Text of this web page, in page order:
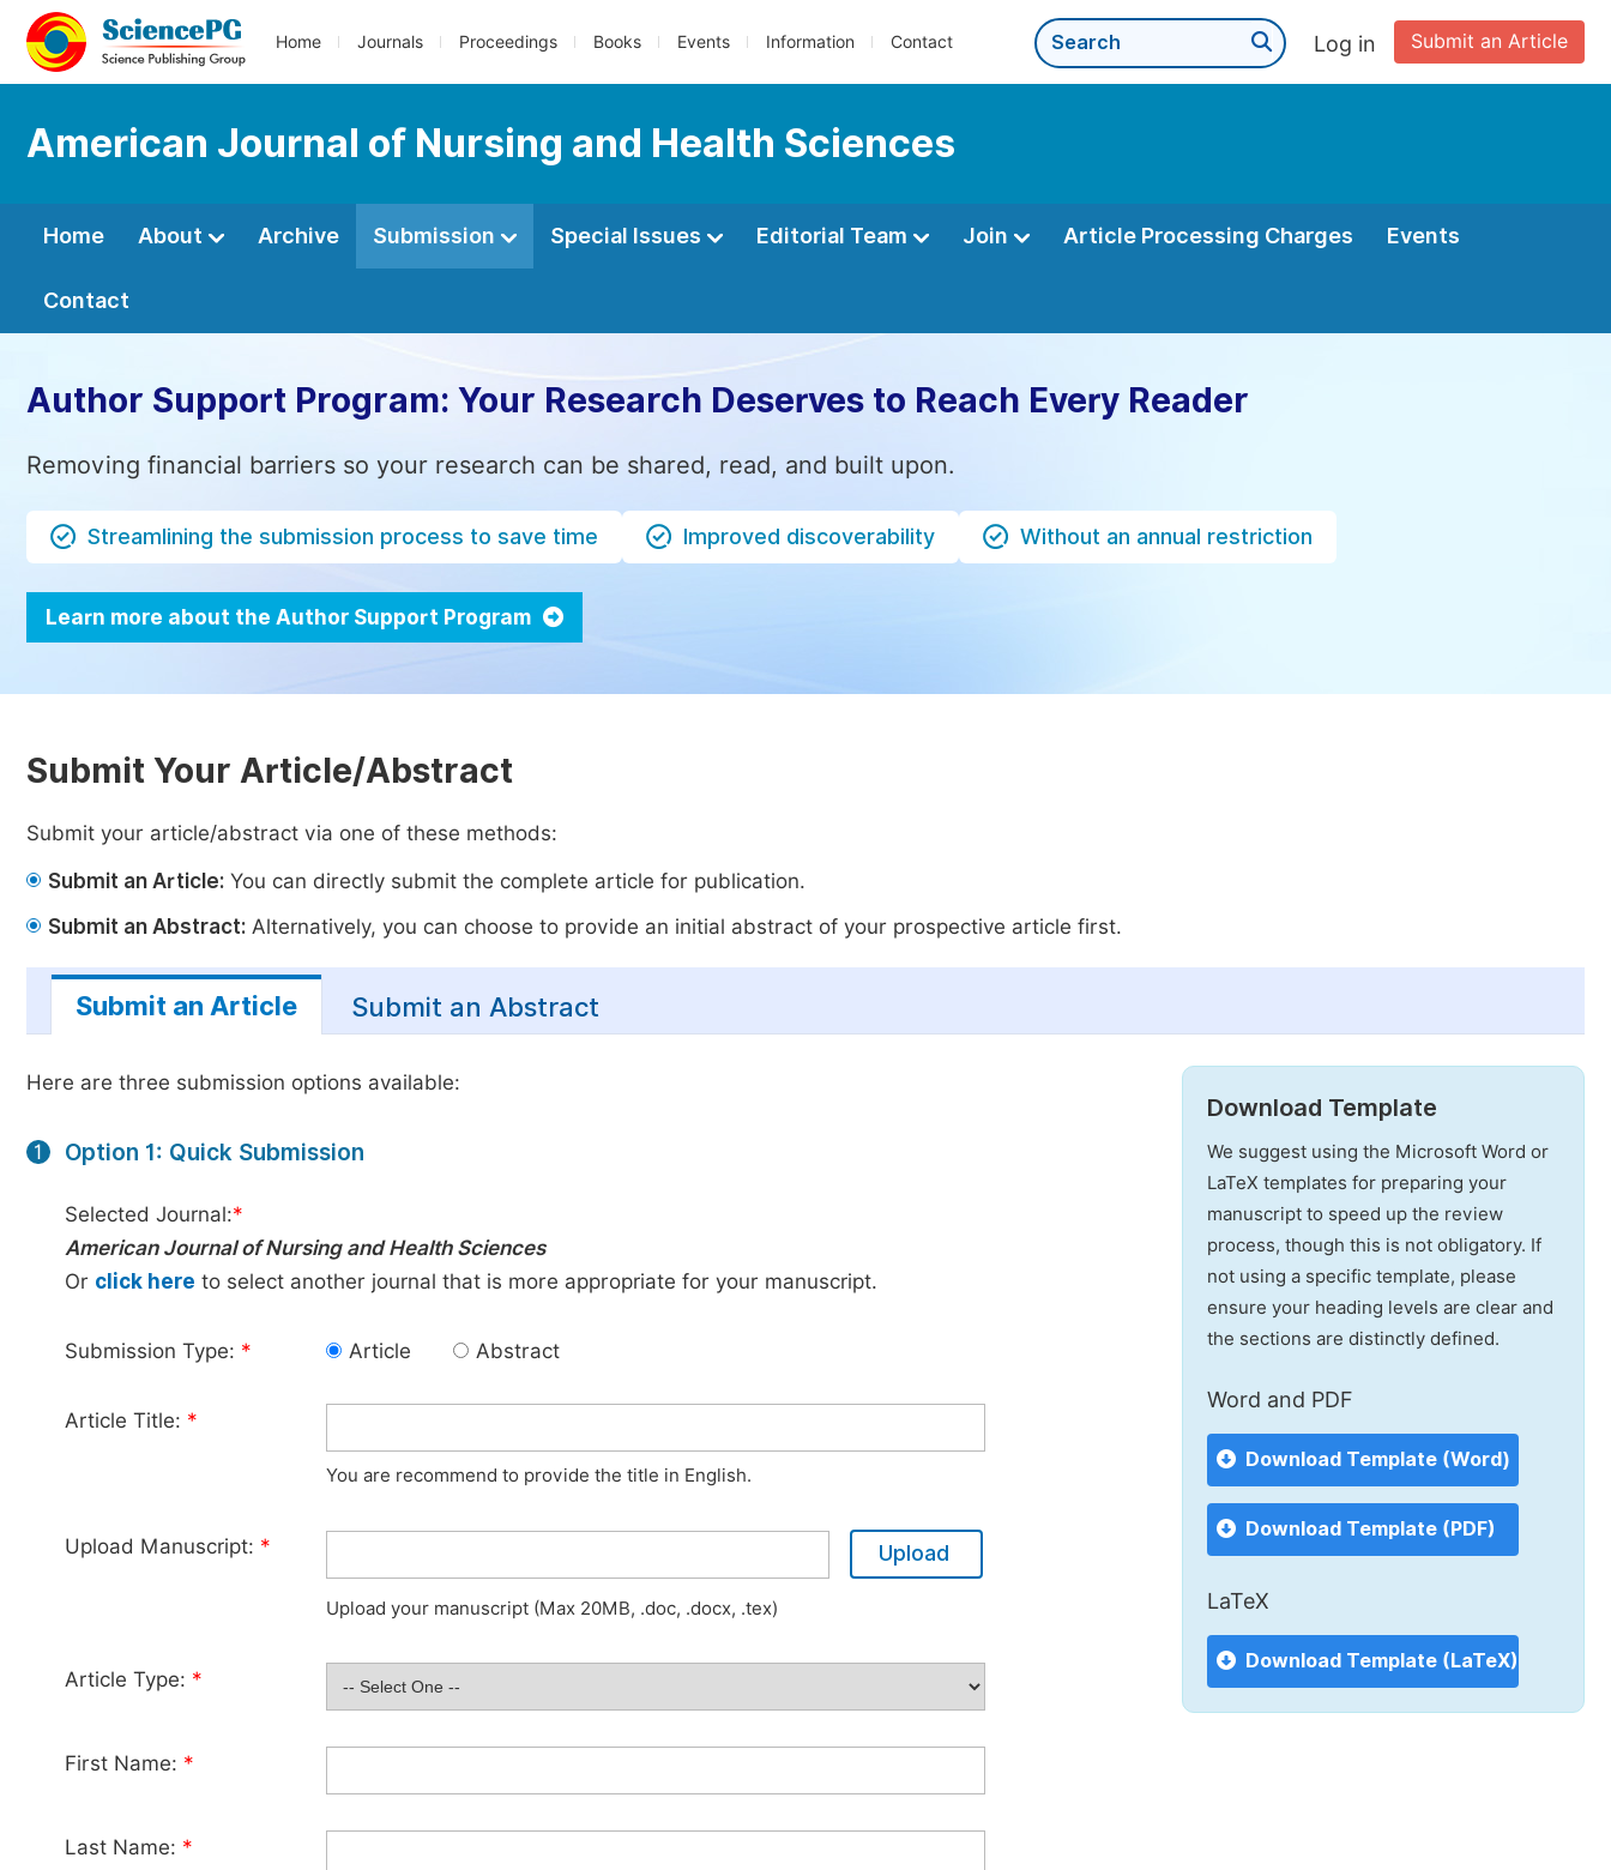
Home Journals Proceedings Books Events Information Contact Submit an Article
Log in
American Journal of Nursing and Health Sciences
Home About Archive Submission Special Issues Editorial Team Join Article Processing Charges Events
Contact
Author Support Program: Your Research Deserves to Reach Every Reader
Removing financial barriers so your research can be shared, read, and built upon.
Streamlining the submission process to save time Improved discoverability Without an annual restriction
Learn more about the Author Support Program
Submit Your Article/Abstract
Submit your article/abstract via one of these methods:
Submit an Article: You can directly submit the complete article for publication.
Submit an Abstract: Alternatively, you can choose to provide an initial abstract of your prospective article first.
Submit an Article Submit an Abstract
Here are three submission options available:
1 Option 1: Quick Submission
Selected Journal:*
American Journal of Nursing and Health Sciences
Or click here to select another journal that is more appropriate for your manuscript.
Submission Type: * Article Abstract
Article Title: *
You are recommend to provide the title in English.
Upload Manuscript: * Upload
Upload your manuscript (Max 20MB, .doc, .docx, .tex)
Article Type: *
First Name: *
Last Name: *
Download Template
We suggest using the Microsoft Word or
LaTeX templates for preparing your
manuscript to speed up the review
process, though this is not obligatory. If
not using a specific template, please
ensure your heading levels are clear and
the sections are distinctly defined.
Word and PDF
Download Template (Word)
Download Template (PDF)
LaTeX
Download Template (LaTeX)